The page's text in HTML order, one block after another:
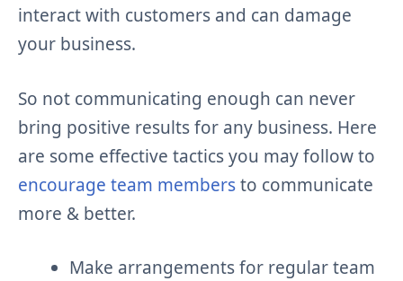
interact with customers and can damage
your business.
So not communicating enough can never
bring positive results for any business. Here
are some effective tactics you may follow to
encourage team membersto communicate
more & better.
Make arrangements for regular team